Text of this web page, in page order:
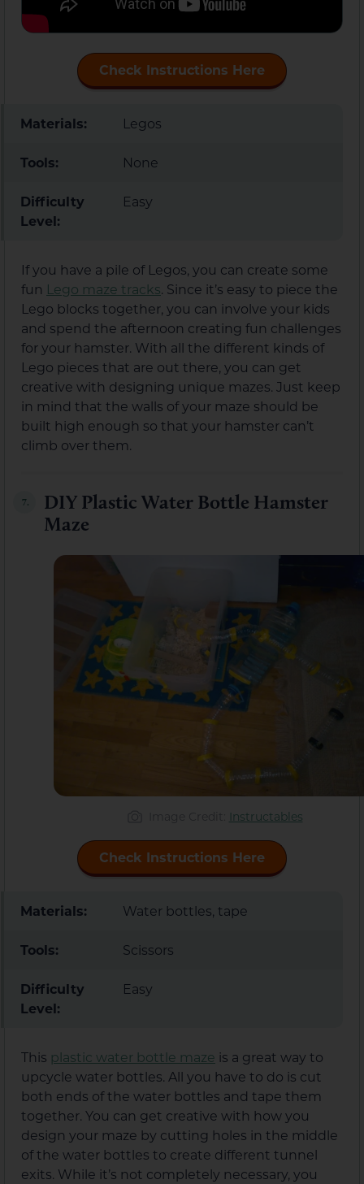
Check Instructions Here
Materials: Legos
Tools: None
Difficulty
Level:
Easy
If you have a pile of Legos, you can create some
fun Lego maze tracks. Since it’s easy to piece the
Lego blocks together, you can involve your kids
and spend the afternoon creating fun challenges
for your hamster. With all the different kinds of
Lego pieces that are out there, you can get
creative with designing unique mazes. Just keep
in mind that the walls of your maze should be
built high enough so that your hamster can’t
climb over them.
7.
DIY Plastic Water Bottle Hamster
Maze
Instructables
Check Instructions Here
Materials: Water bottles, tape
Tools: Scissors
Difficulty
Level:
Easy
This plastic water bottle maze is a great way to
upcycle water bottles. All you have to do is cut
both ends of the water bottles and tape them
together. You can get creative with how you
design your maze by cutting holes in the middle
of the water bottles to create different tunnel
exits. While it’s not completely necessary, you